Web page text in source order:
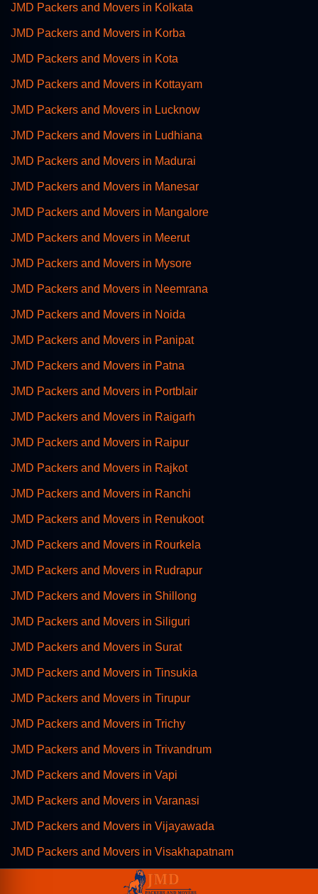
JMD Packers and Movers in Kolkata
JMD Packers and Movers in Korba
JMD Packers and Movers in Kota
JMD Packers and Movers in Kottayam
JMD Packers and Movers in Lucknow
JMD Packers and Movers in Ludhiana
JMD Packers and Movers in Madurai
JMD Packers and Movers in Manesar
JMD Packers and Movers in Mangalore
JMD Packers and Movers in Meerut
JMD Packers and Movers in Mysore
JMD Packers and Movers in Neemrana
JMD Packers and Movers in Noida
JMD Packers and Movers in Panipat
JMD Packers and Movers in Patna
JMD Packers and Movers in Portblair
JMD Packers and Movers in Raigarh
JMD Packers and Movers in Raipur
JMD Packers and Movers in Rajkot
JMD Packers and Movers in Ranchi
JMD Packers and Movers in Renukoot
JMD Packers and Movers in Rourkela
JMD Packers and Movers in Rudrapur
JMD Packers and Movers in Shillong
JMD Packers and Movers in Siliguri
JMD Packers and Movers in Surat
JMD Packers and Movers in Tinsukia
JMD Packers and Movers in Tirupur
JMD Packers and Movers in Trichy
JMD Packers and Movers in Trivandrum
JMD Packers and Movers in Vapi
JMD Packers and Movers in Varanasi
JMD Packers and Movers in Vijayawada
JMD Packers and Movers in Visakhapatnam